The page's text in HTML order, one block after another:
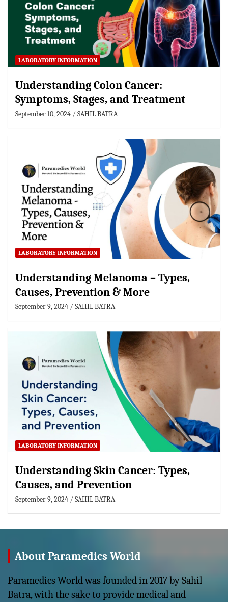
LABORATORY INFORMATION
Understanding Colon Cancer:
Symptoms, Stages, and Treatment
September 10, 2024 SAHIL BATRA
LABORATORY INFORMATION
Understanding Melanoma – Types,
Causes, Prevention & More
September 9, 2024 SAHIL BATRA
LABORATORY INFORMATION
Understanding Skin Cancer: Types,
Causes, and Prevention
September 9, 2024 SAHIL BATRA
About Paramedics World
Paramedics World was founded in 2017 by Sahil
Batra, with the sake to provide medical and